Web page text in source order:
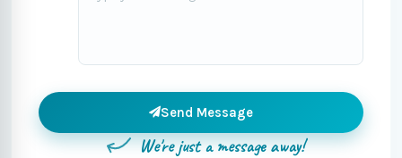
Send Message
We're just a message away!